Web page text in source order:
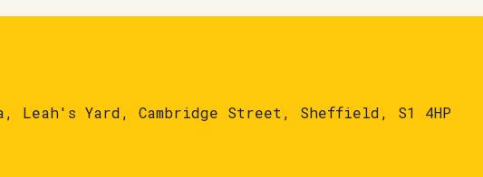
Leah's Yard, Cambridge Street, Sheffield, S1 4HP